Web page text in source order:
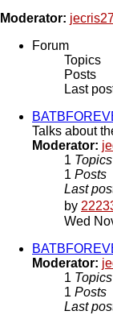
Moderator:
Forum
Topics
Posts
Last
Talks about
Moderator:
1 Topics
1 Posts
Last
by
Wed
Moderator:
1 Topics
1 Posts
Last